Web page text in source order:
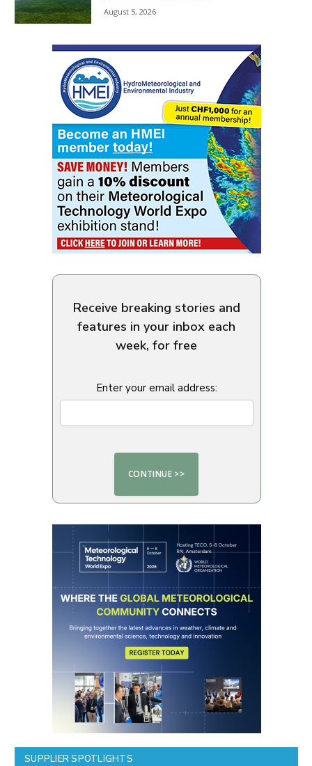
August 5, 2026
Receive breaking stories and
features in your inbox each
week, for free
Enter your email address:
SUPPLIER SPOTLIGHTS